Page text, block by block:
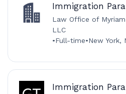
Immigration
Law Office of
LLC
•Full-time•New York,
Immigration